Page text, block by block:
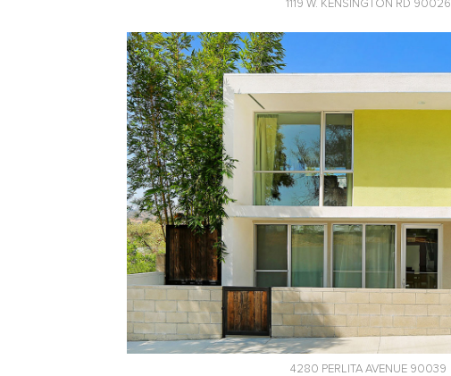
1119 W. KENSINGTON RD 90026
4280 PERLITA AVENUE 90039